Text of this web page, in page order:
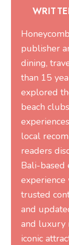
publisher
dining,
than 15
explored
beach
local
readers
Bali-based
trusted
and
and luxury
iconic